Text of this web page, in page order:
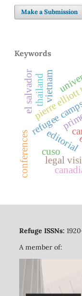
Make a Submission
Keywords
editorial
pierre
el salvador
legal
thailand
refugee
conferences cuso
vietnam
Refuge ISSNs:
A member of: